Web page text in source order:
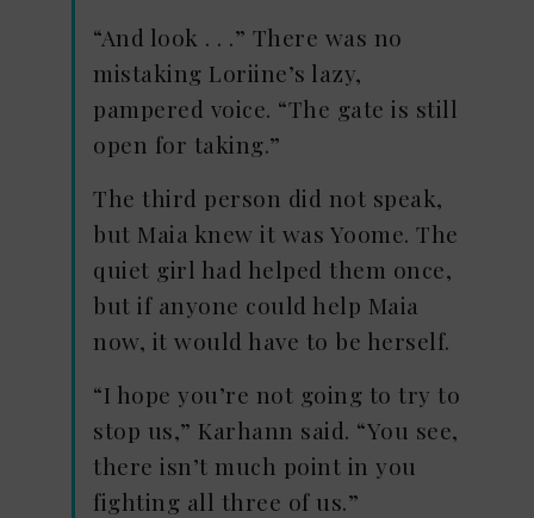
“And look . . .” There was no
mistaking Loriine’s lazy,
pampered voice. “The gate is still
open for taking.”
The third person did not speak,
but Maia knew it was Yoome. The
quiet girl had helped them once,
but if anyone could help Maia
now, it would have to be herself.
“I hope you’re not going to try to
stop us,” Karhann said. “You see,
there isn’t much point in you
fighting all three of us.”